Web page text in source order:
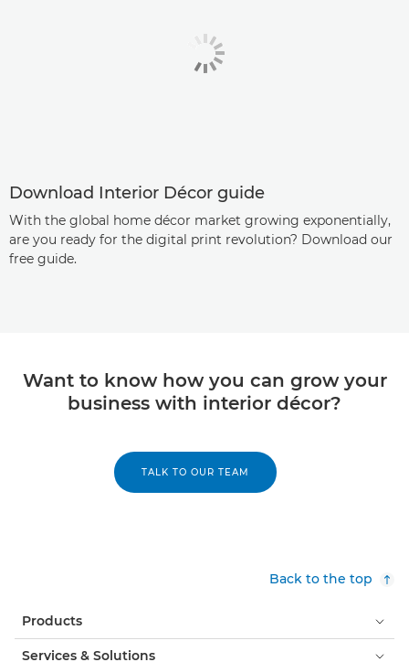
Download Interior Décor guide
With the global home décor market growing exponentially,
are you ready for the digital print revolution? Download our
free guide.
Want to know how you can grow your
business with interior décor?
TALK TO OUR TEAM
Back to the top
Products
Services & Solutions